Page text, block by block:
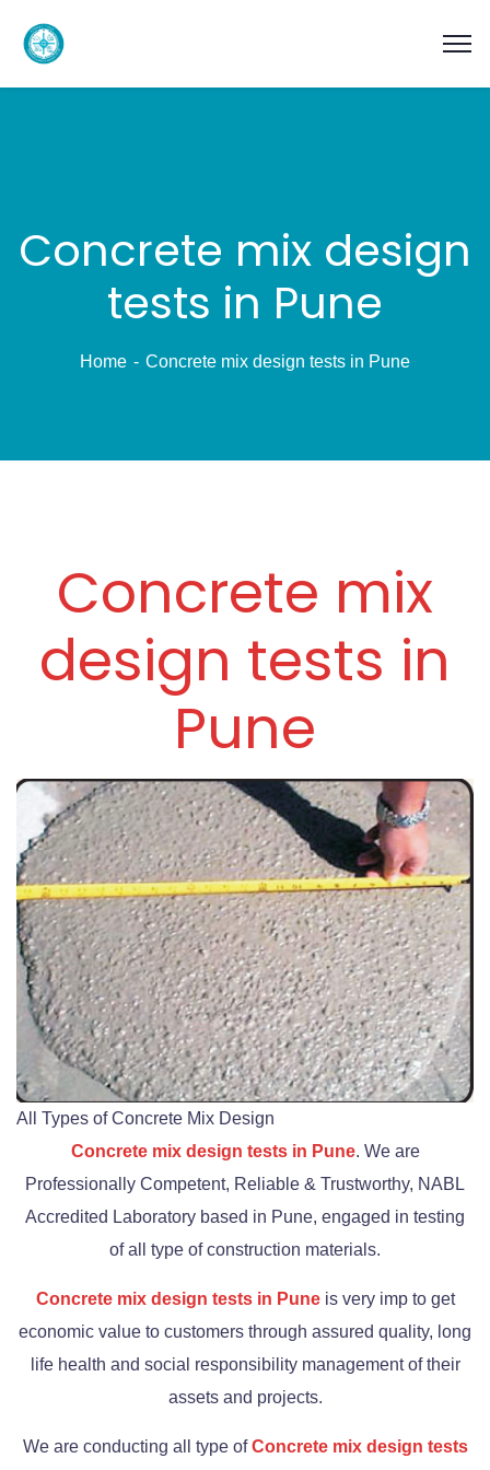
Concrete mix design
tests in Pune
Home Concrete mix design tests in Pune
Concrete mix
design tests in
Pune
All Types of Concrete Mix Design
Concrete mix design tests in Pune. We are
Professionally Competent, Reliable & Trustworthy, NABL
Accredited Laboratory based in Pune, engaged in testing
of all type of construction materials.
Concrete mix design tests in Puneis very imp to get
economic value to customers through assured quality, long
life health and social responsibility management of their
assets and projects.
We are conducting all type ofConcrete mix design tests